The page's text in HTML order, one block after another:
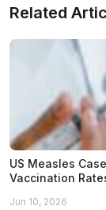
Related
US Measles
Vaccination
Jun 10, 2026